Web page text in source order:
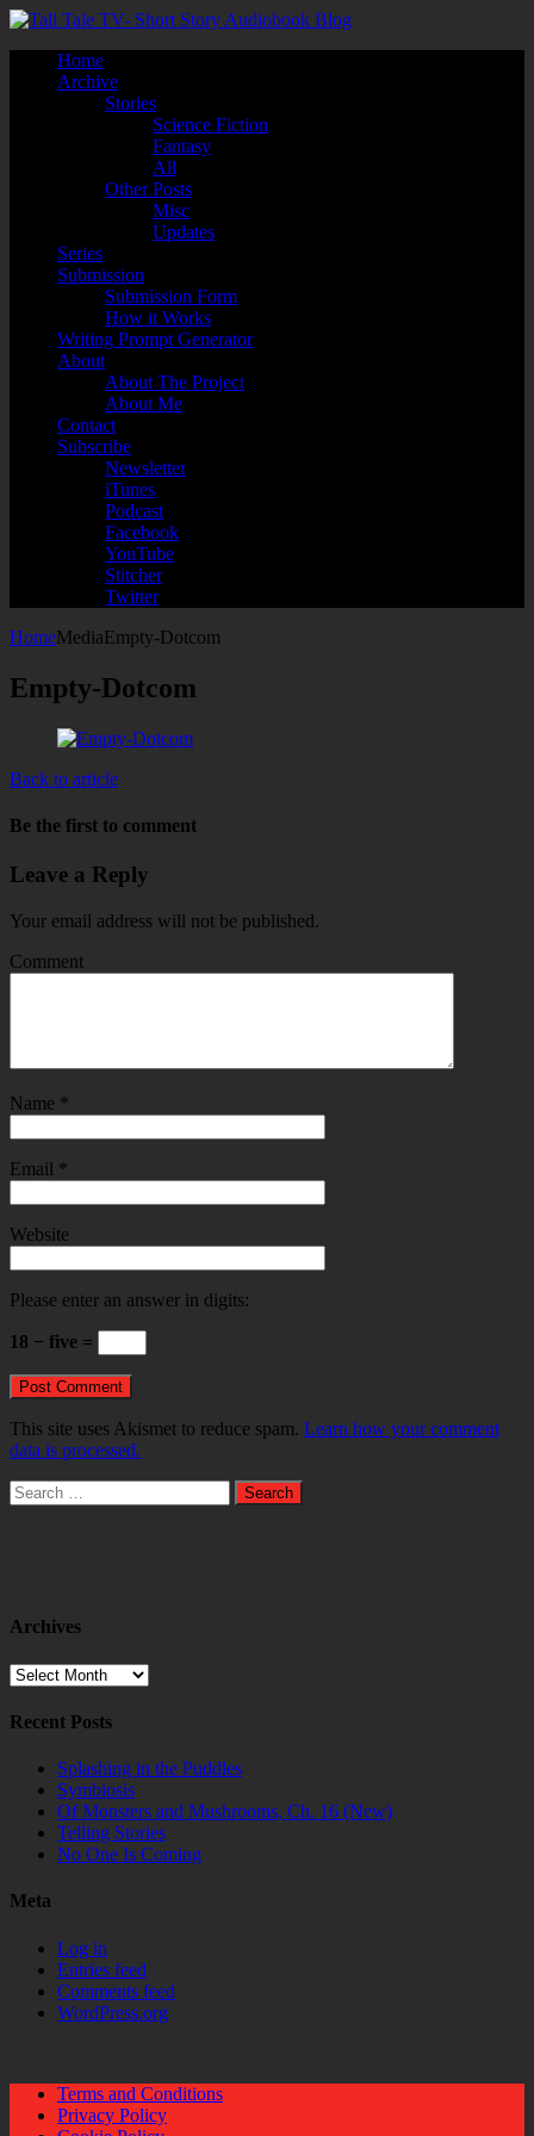
Home
Archive
Stories
Science Fiction
Fantasy
All
Other Posts
Misc
Updates
Series
Submission
Submission Form
How it Works
Writing Prompt Generator
About
About The Project
About Me
Contact
Subscribe
Newsletter
iTunes
Podcast
Facebook
YouTube
Stitcher
Twitter
HomeMediaEmpty-Dotcom
Empty-Dotcom
Back to article
Be the first to comment
Leave a Reply
Your email address will not be published.
Comment
Name *
Email *
Website
Please enter an answer in digits:
18 − five =
This site uses Akismet to reduce spam. Learn how your comment
data is processed.
Search
for:
Archives
Archives
Recent Posts
Splashing in the Puddles
Symbiosis
Of Monsters and Mushrooms, Ch. 16 (New)
Telling Stories
No One Is Coming
Meta
Log in
Entries feed
Comments feed
WordPress.org
Terms and Conditions
Privacy Policy